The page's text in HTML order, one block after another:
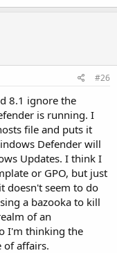
#26
8.1 ignore the
is running. I
file and puts it
Defender will
Updates. I think I
or GPO, but just
doesn't seem to do
a bazooka to kill
of an
I'm thinking the
of affairs.